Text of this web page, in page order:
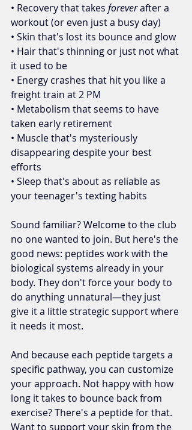
• Recovery that takes forever after a
workout (or even just a busy day)
• Skin that's lost its bounce and glow
• Hair that's thinning or just not what
it used to be
• Energy crashes that hit you like a
freight train at 2 PM
• Metabolism that seems to have
taken early retirement
• Muscle that's mysteriously
disappearing despite your best
efforts
• Sleep that's about as reliable as
your teenager's texting habits
Sound familiar? Welcome to the club
no one wanted to join. But here's the
good news: peptides work with the
biological systems already in your
body. They don't force your body to
do anything unnatural—they just
give it a little strategic support where
it needs it most.
And because each peptide targets a
specific pathway, you can customize
your approach. Not happy with how
long it takes to bounce back from
exercise? There's a peptide for that.
Want to support your skin from the